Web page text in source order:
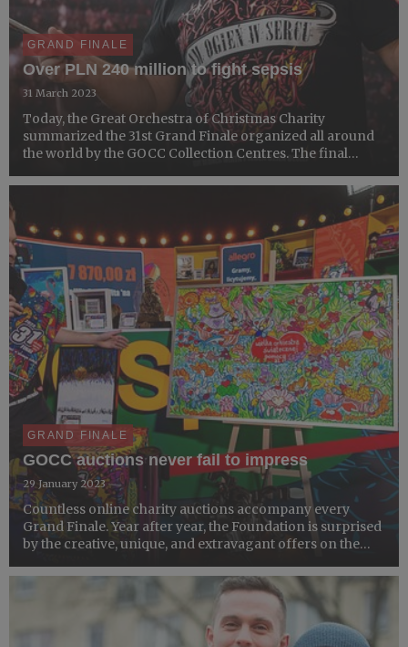
GRAND FINALE
Over PLN 240 million to fight sepsis
31 March 2023
Today, the Great Orchestra of Christmas Charity
summarized the 31st Grand Finale organized all around
the world by the GOCC Collection Centres. The final
(EUR 52,028,528.98 according to the exchange rate of 31
GRAND FINALE
GOCC auctions never fail to impress
29 January 2023
Countless online charity auctions accompany every
Grand Finale. Year after year, the Foundation is surprised
by the creative, unique, and extravagant offers on the
uranium signed by Jurek Owsiak or David Hasselho...